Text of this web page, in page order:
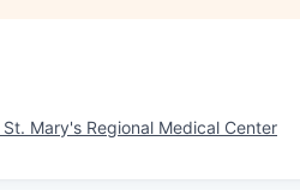
St. Mary's Regional Medical Center